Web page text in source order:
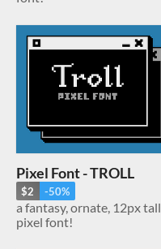
Pixel Font - TROLL
$2 -50%
a fantasy, ornate, 12px tall
pixel font!